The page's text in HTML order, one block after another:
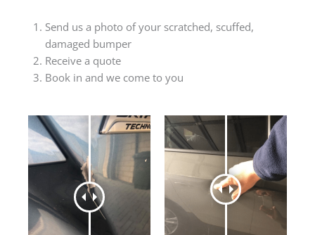
Send us a photo of your scratched, scuffed,
damaged bumper
Receive a quote
Book in and we come to you